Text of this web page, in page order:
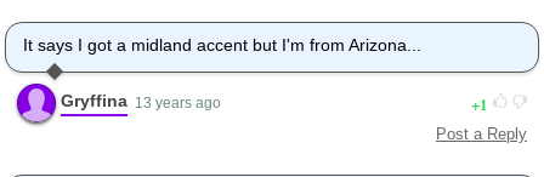
It says I got a midland accent but I'm from Arizona...
Gryffina 13 years ago 1
Post a Reply